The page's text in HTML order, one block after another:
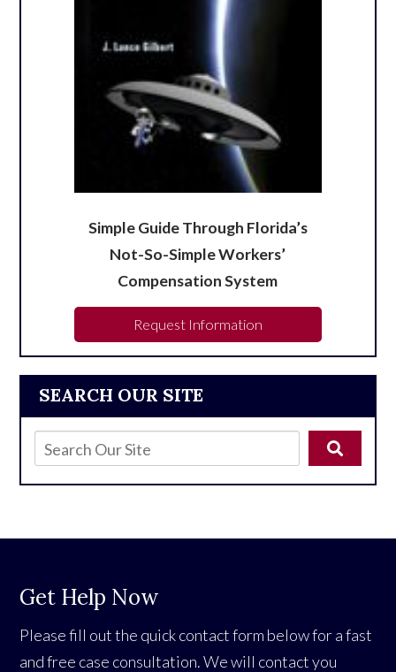
SEARCH OUR SITE
Simple Guide Through Florida’s
Not-So-Simple Workers’
Compensation System
Request Information
Get Help Now
Please fill out the quick contact form below for a fast
and free case consultation. We will contact you